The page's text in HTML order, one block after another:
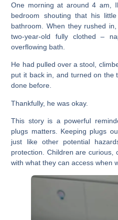
One morning at around 4 am,
bedroom shouting that his
bathroom. When they rushed
two-year-old fully clothed –
overflowing bath.
He had pulled over a stool,
put it back in, and turned on the
done before.
Thankfully, he was okay.
This story is a powerful
plugs matters. Keeping plugs
just like other potential
protection. Children are curious,
with what they can access when